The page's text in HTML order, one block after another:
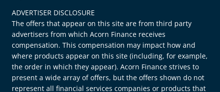
ADVERTISER DISCLOSURE
The offers that appear on this site are from third party
advertisers from which Acorn Finance receives
compensation. This compensation may impact how and
where products appear on this site (including, for example,
the order in which they appear). Acorn Finance strives to
present a wide array of offers, but the offers shown do not
represent all financial services companies or products that